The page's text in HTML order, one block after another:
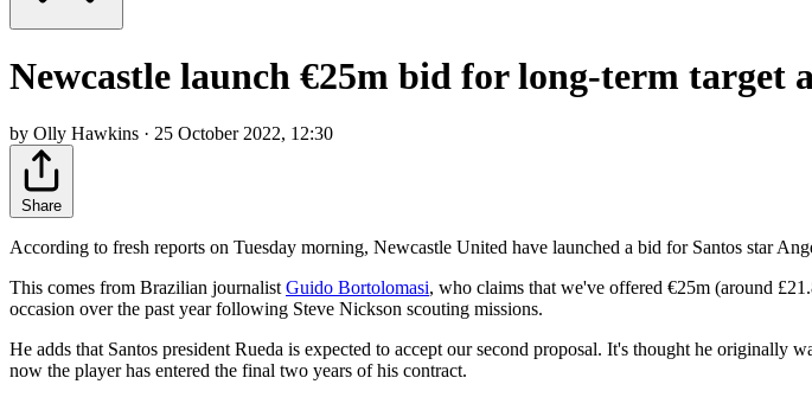
Newcastle launch €25m bid for long-term target
by Olly Hawkins · 25 October 2022, 12:30
Share
According to fresh reports on Tuesday morning, Newcastle United have launched a bid for Santos star
This comes from Brazilian journalistGuido Bortolomasi, who claims that we've offered €25m (around
occasion over the past year following Steve Nickson scouting missions.
He adds that Santos president Rueda is expected to accept our second proposal. It's thought he
now the player has entered the final two years of his contract.